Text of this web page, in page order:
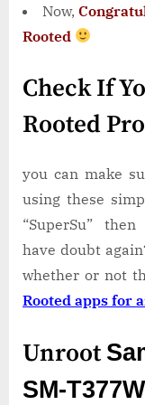
Now,
Rooted
Check If
Rooted
you can make
using these
“SuperSu”
have doubt
whether or not
Rooted apps for
Unroot
SM-T377W